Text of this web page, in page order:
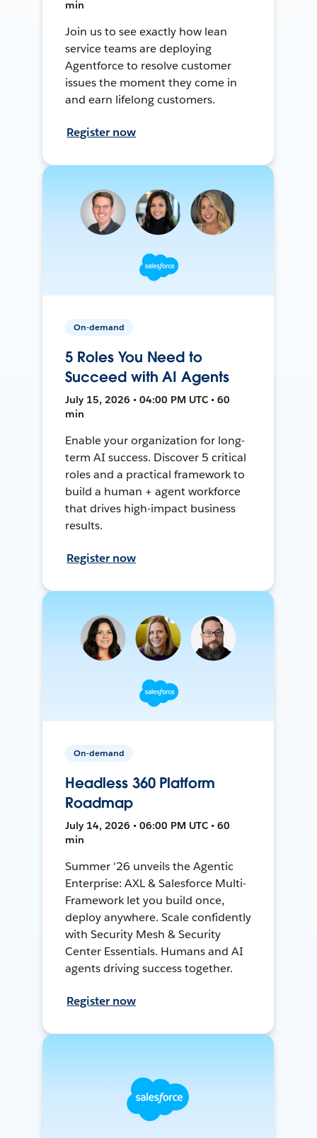
min
Join us to see exactly how lean
service teams are deploying
Agentforce to resolve customer
issues the moment they come in
and earn lifelong customers.
Register now
On-demand
5 Roles You Need to
Succeed with AI Agents
July 15, 2026 • 04:00 PM UTC • 60
min
Enable your organization for long-
term AI success. Discover 5 critical
roles and a practical framework to
build a human + agent workforce
that drives high-impact business
results.
Register now
On-demand
Headless 360 Platform
Roadmap
July 14, 2026 • 06:00 PM UTC • 60
min
Summer '26 unveils the Agentic
Enterprise: AXL & Salesforce Multi-
Framework let you build once,
deploy anywhere. Scale confidently
with Security Mesh & Security
Center Essentials. Humans and AI
agents driving success together.
Register now